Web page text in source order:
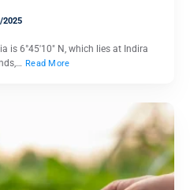
2025
6°45′10″ N, which lies at Indira
Read More